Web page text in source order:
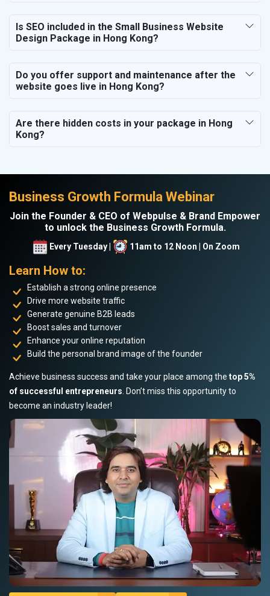
Is SEO included in the Small Business Website
Design Package in Hong Kong?
Do you offer support and maintenance after the
website goes live in Hong Kong?
Are there hidden costs in your package in Hong
Kong?
Business Growth Formula Webinar
Join the Founder & CEO of Webpulse & Brand Empower
to unlock the Business Growth Formula.
Every Tuesday | 11am to 12 Noon | On Zoom
Learn How to:
Establish a strong online presence
Drive more website traffic
Generate genuine B2B leads
Boost sales and turnover
Enhance your online reputation
Build the personal brand image of the founder
Achieve business success and take your place among the top 5%
of successful entrepreneurs . Don’t miss this opportunity to
become an industry leader!